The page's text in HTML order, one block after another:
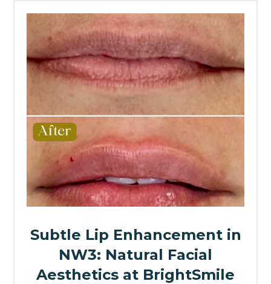
Subtle Lip Enhancement in
NW3: Natural Facial
Aesthetics at BrightSmile